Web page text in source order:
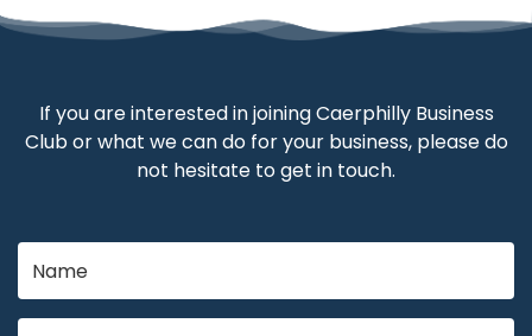
If you are interested in joining Caerphilly Business
Club or what we can do for your business, please do
not hesitate to get in touch.